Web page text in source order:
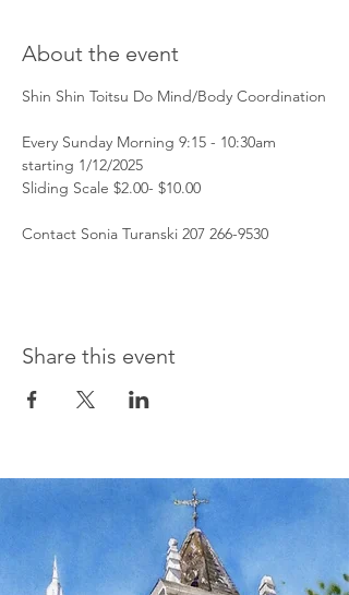
About the event
Shin Shin Toitsu Do Mind/Body Coordination
Every Sunday Morning 9:15 - 10:30am
starting 1/12/2025
Sliding Scale $2.00- $10.00
Contact Sonia Turanski 207 266-9530
Share this event